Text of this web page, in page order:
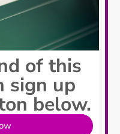
of this
sign up
below.